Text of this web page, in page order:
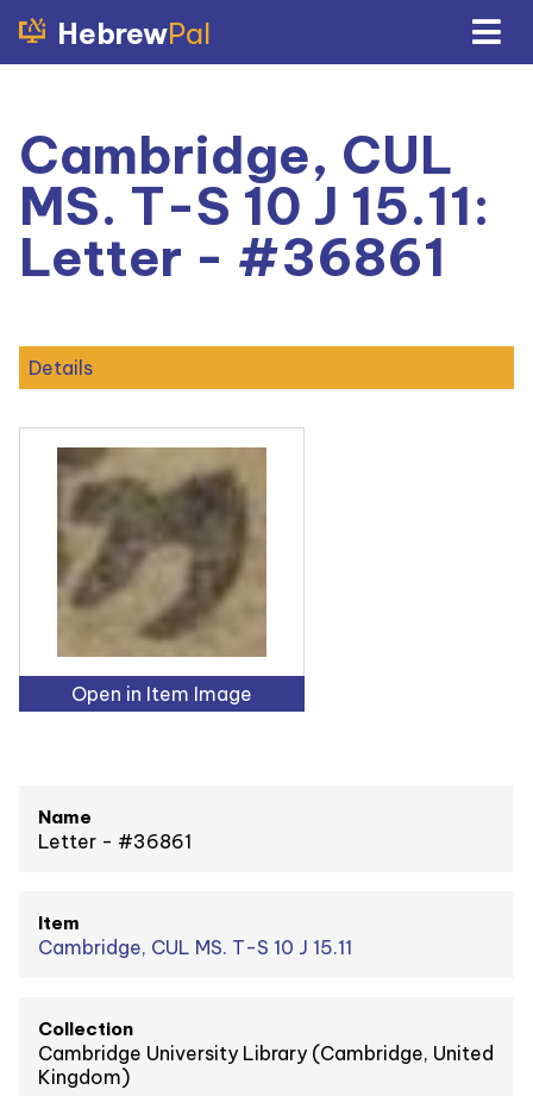
HebrewPal
Cambridge, CUL
MS. T-S 10 J 15.11:
Letter - #36861
Details
Open in Item Image
Name
Letter - #36861
Item
Cambridge, CUL MS. T-S 10 J 15.11
Collection
Cambridge University Library (Cambridge, United
Kingdom)